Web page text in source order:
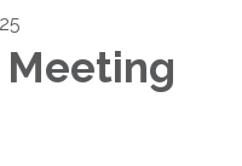
Meeting